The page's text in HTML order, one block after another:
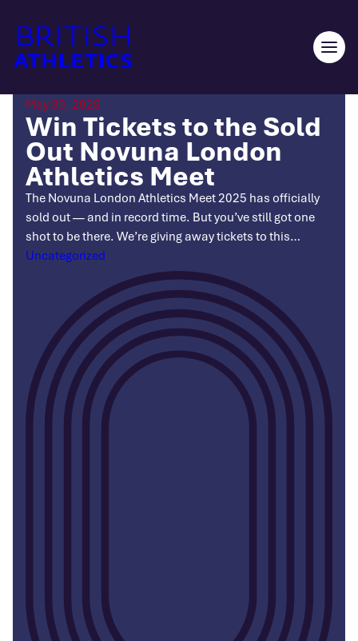
content
Open
May 30, 2025
Win Tickets to the Sold
Out Novuna London
Athletics Meet
The Novuna London Athletics Meet 2025 has officially
sold out — and in record time. But you’ve still got one
shot to be there. We’re giving away tickets to this…
Categories
Uncategorized